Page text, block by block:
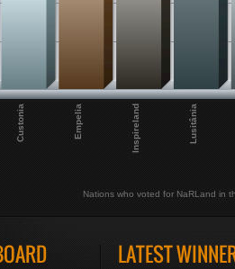
Custonia Empelia Inspireland Lusitânia
Nations who voted for NaRLand in
LATEST